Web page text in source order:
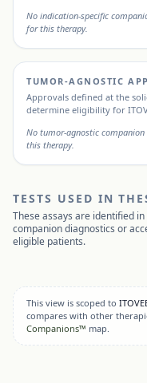
No indication-specific
for this therapy.
TUMOR-AGNOSTIC
Approvals defined at the
determine eligibility for
No tumor-agnostic
this therapy.
TESTS USED IN
These assays are identified
companion diagnostics or
eligible patients.
This view is scoped to
compares with other
Companions™ map.